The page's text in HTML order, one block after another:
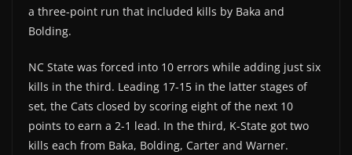
a three-point run that included kills by Baka and
Bolding.
NC State was forced into 10 errors while adding just six
kills in the third. Leading 17-15 in the latter stages of
set, the Cats closed by scoring eight of the next 10
points to earn a 2-1 lead. In the third, K-State got two
kills each from Baka, Bolding, Carter and Warner.